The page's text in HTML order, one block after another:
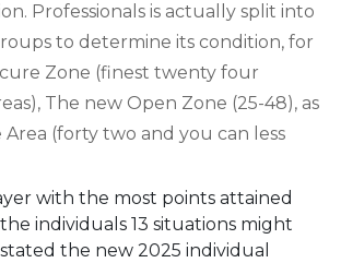
Professionals is actually split into
to determine its condition, for
Zone (finest twenty four
The new Open Zone (25-48), as
Area (forty two and you can less
with the most points attained
individuals 13 situations might
the new 2025 individual